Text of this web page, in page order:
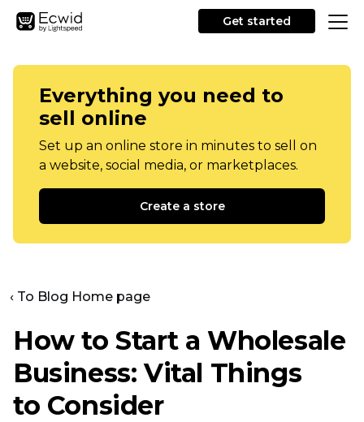
Get started
Everything you need to
sell online
Set up an online store in minutes to sell on
a website, social media, or marketplaces.
Create a store
‹ To Blog Home page
How to Start a Wholesale
Business: Vital Things
to Consider